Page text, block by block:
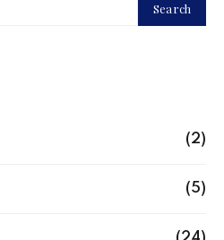
Search
(2)
(5)